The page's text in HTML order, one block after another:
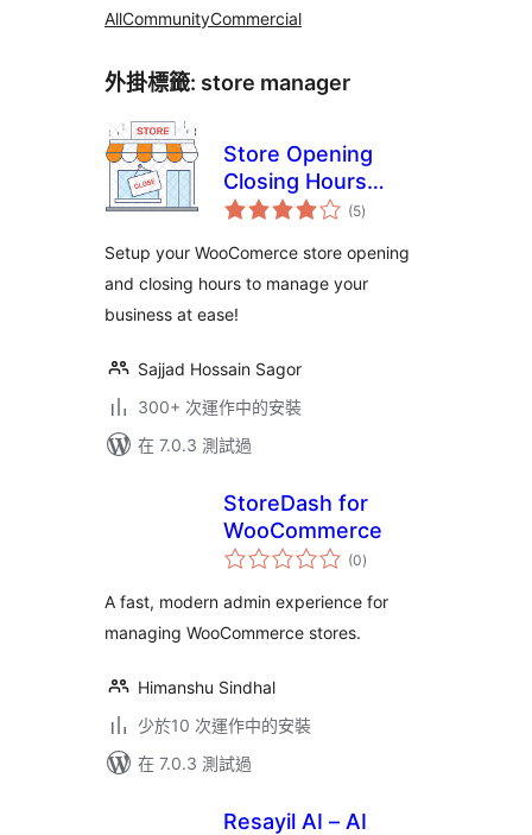
AllCommunityCommercial
外掛標籤: store manager
Store Opening
Closing Hours
Manager
(5總
評)
Setup your WooComerce store opening
and closing hours to manage your
business at ease!
Sajjad Hossain Sagor
300+ 次運作中的安裝
在 7.0.3 測試過
StoreDash for
WooCommerce
(0總
評)
A fast, modern admin experience for
managing WooCommerce stores.
Himanshu Sindhal
少於10 次運作中的安裝
在 7.0.3 測試過
Resayil AI – AI